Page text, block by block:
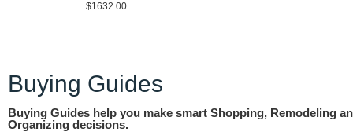
$1632.00
Buying Guides
Buying Guides help you make smart Shopping, Remodeling
Organizing decisions.